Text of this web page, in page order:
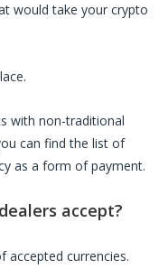
would take your crypto
with non-traditional
can find the list of
as a form of payment.
accept?
accepted currencies.